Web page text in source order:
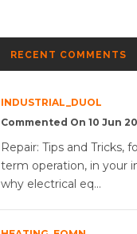
RECENT COMMENTS
INDUSTRIAL_DUOL
Commented On 10 Jun
Repair: Tips and Tricks,
term operation, in your
why electrical eq...